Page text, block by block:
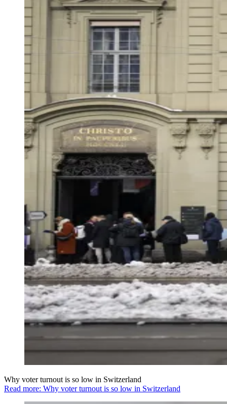
Why voter turnout is so low in Switzerland
Read more: Why voter turnout is so low in Switzerland